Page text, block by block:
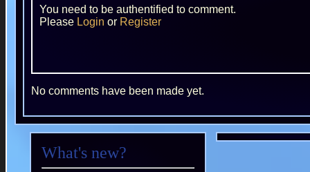
You need to be authentified to comment.
Please Login or Register
No comments have been made yet.
What's new?